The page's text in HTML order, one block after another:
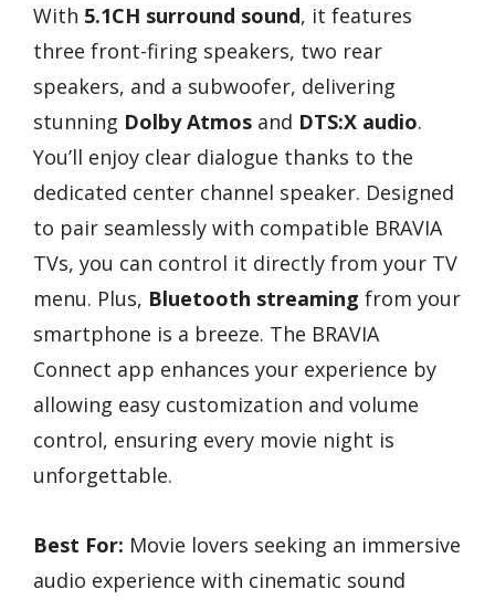
With 5.1CH surround sound, it features
three front-firing speakers, two rear
speakers, and a subwoofer, delivering
stunning Dolby Atmos and DTS:X audio.
You’ll enjoy clear dialogue thanks to the
dedicated center channel speaker. Designed
to pair seamlessly with compatible BRAVIA
TVs, you can control it directly from your TV
menu. Plus, Bluetooth streaming from your
smartphone is a breeze. The BRAVIA
Connect app enhances your experience by
allowing easy customization and volume
control, ensuring every movie night is
unforgettable.
Best For: Movie lovers seeking an immersive
audio experience with cinematic sound